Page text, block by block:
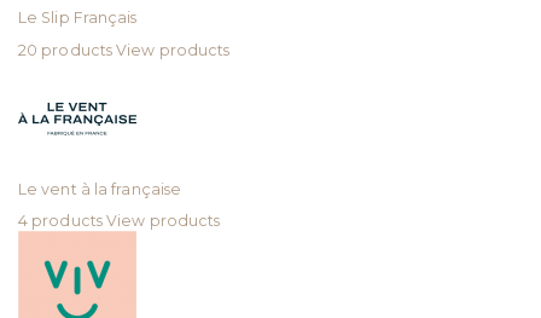
Le Slip Français
20 products View products
Le vent à la française
4 products View products